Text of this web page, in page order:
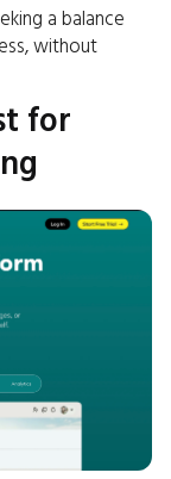
a balance
without
for